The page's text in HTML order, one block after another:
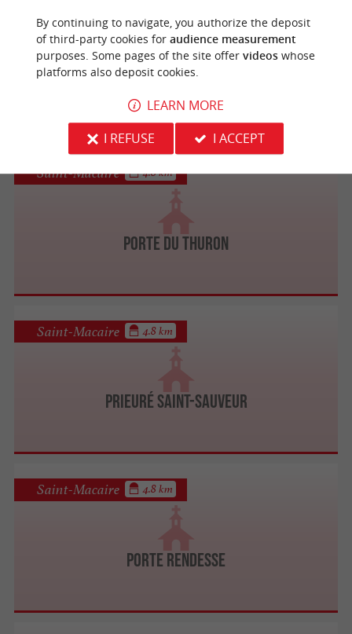
Eglise Saint-Sauveur de Saint-Macaire
Porte du Thuron
Saint-Macaire 4.8 km
Prieuré Saint-Sauveur
Saint-Macaire 4.8 km
Porte Rendesse
Saint-Macaire 4.8 km
By continuing to navigate, you authorize the deposit
of third-party cookies for audience measurement
purposes. Some pages of the site offer videoswhose
platforms also deposit cookies.
LEARN MORE
I REFUSE
I ACCEPT